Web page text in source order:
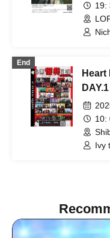
19:
End
DAY.1
10:
Ivy